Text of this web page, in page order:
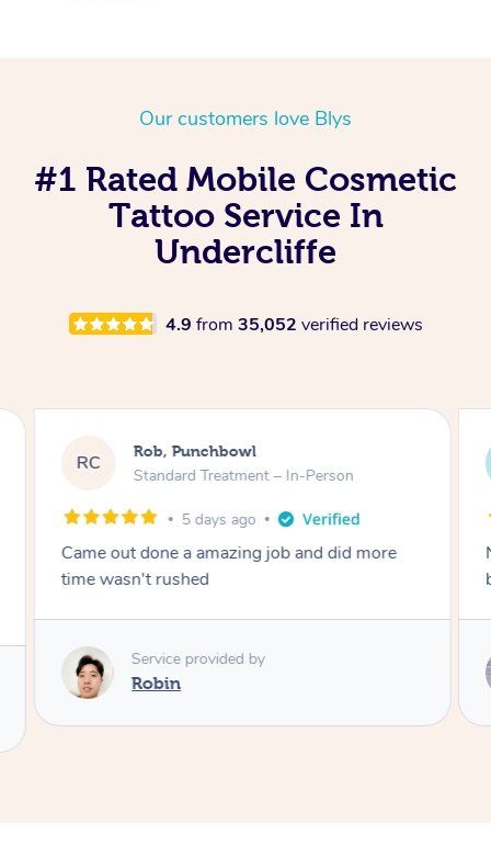
Our customers love Blys
#1 Rated Mobile Cosmetic
Tattoo Service In
Undercliffe
4.9 from 35,052 verified reviews
RC Rob, Punchbowl
Standard Treatment – In-Person
5 days ago
Came out done a amazing job and did more
time wasn't rushed
Service provided by
Robin